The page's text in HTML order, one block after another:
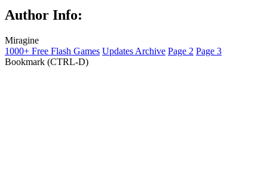
Author Info:
Miragine
1000+ Free Flash Games Updates Archive Page 2 Page 3
Bookmark (CTRL-D)